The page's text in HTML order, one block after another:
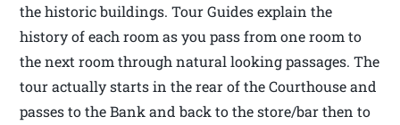
the historic buildings. Tour Guides explain the
history of each room as you pass from one room to
the next room through natural looking passages. The
tour actually starts in the rear of the Courthouse and
passes to the Bank and back to the store/bar then to